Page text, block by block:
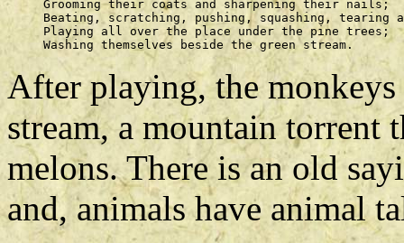
Grooming their coats and sharpening their nails;
Beating, scratching, pushing, squashing, tearing
Playing all over the place under the pine trees;
After playing, the
stream, a mountain
melons. There is an old
and, animals have animal